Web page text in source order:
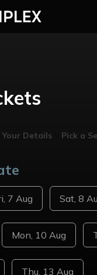
Your Details Pick a
7 Aug Sat, 8
Mon, 10 Aug
Thu, 13 Aug